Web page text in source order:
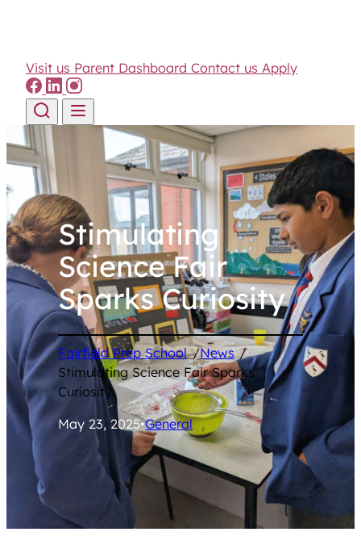
Visit us Parent Dashboard Contact us Apply
Skip to content
Stimulating
Science Fair
Sparks Curiosity
Fairfield Prep School /News /
Stimulating Science Fair Sparks
Curiosity
May 23, 2025•General